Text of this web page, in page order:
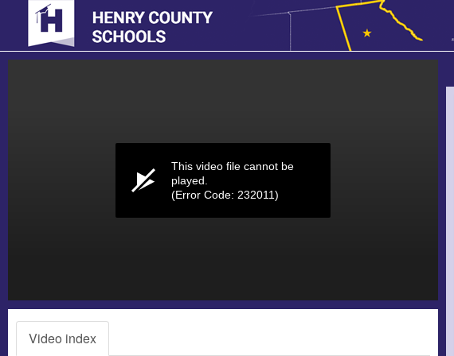
This video file cannot be
played.
(Error Code: 232011)
Video index